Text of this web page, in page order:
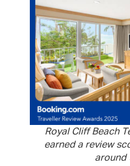
Royal Cliff Beach
earned a review
around